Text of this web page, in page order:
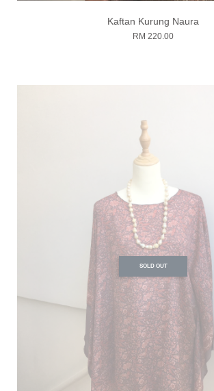
Kaftan Kurung Naura
RM 220.00
SOLD OUT